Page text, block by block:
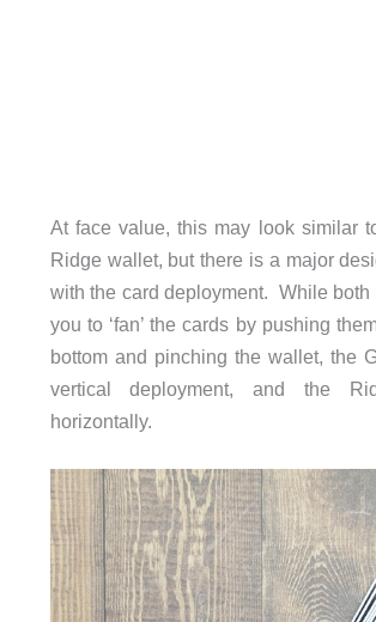
At face value, this may look similar
Ridge wallet, but there is a major
with the card deployment. While
you to ‘fan’ the cards by pushing
bottom and pinching the wallet, the
vertical deployment, and the
horizontally.